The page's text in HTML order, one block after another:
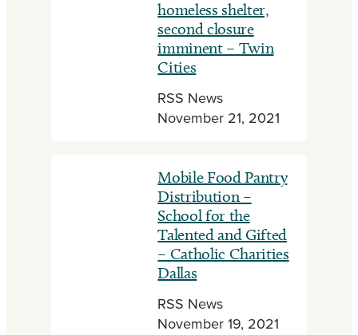
homeless shelter,
second closure
imminent – Twin
Cities
RSS News
November 21, 2021
Mobile Food Pantry
Distribution –
School for the
Talented and Gifted
– Catholic Charities
Dallas
RSS News
November 19, 2021